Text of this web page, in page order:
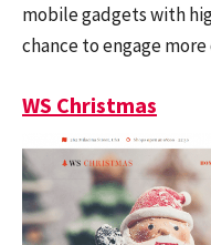
mobile gadgets with
chance to engage
WS Christmas